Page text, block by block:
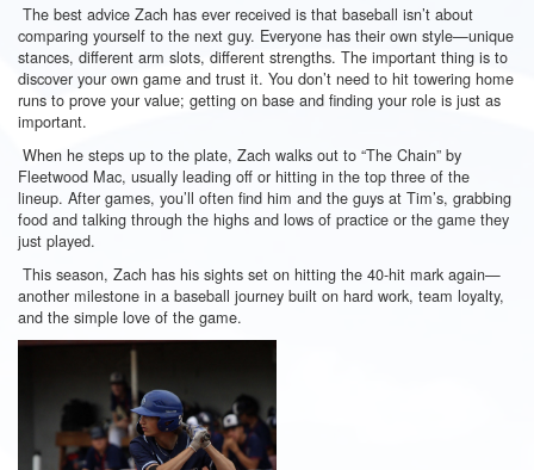
The best advice Zach has ever received is that baseball isn’t about
comparing yourself to the next guy. Everyone has their own style—unique
stances, different arm slots, different strengths. The important thing is to
discover your own game and trust it. You don’t need to hit towering home
runs to prove your value; getting on base and finding your role is just as
important.
When he steps up to the plate, Zach walks out to “The Chain” by
Fleetwood Mac, usually leading off or hitting in the top three of the
lineup. After games, you’ll often find him and the guys at Tim’s, grabbing
food and talking through the highs and lows of practice or the game they
just played.
This season, Zach has his sights set on hitting the 40-hit mark again—
another milestone in a baseball journey built on hard work, team loyalty,
and the simple love of the game.